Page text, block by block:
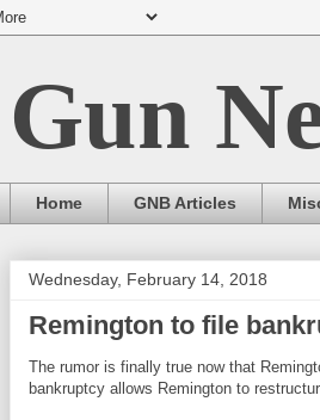
Gun
Home GNB Articles
Wednesday, February 14, 2018
Remington to file
The rumor is finally true now that
bankruptcy allows Remington to